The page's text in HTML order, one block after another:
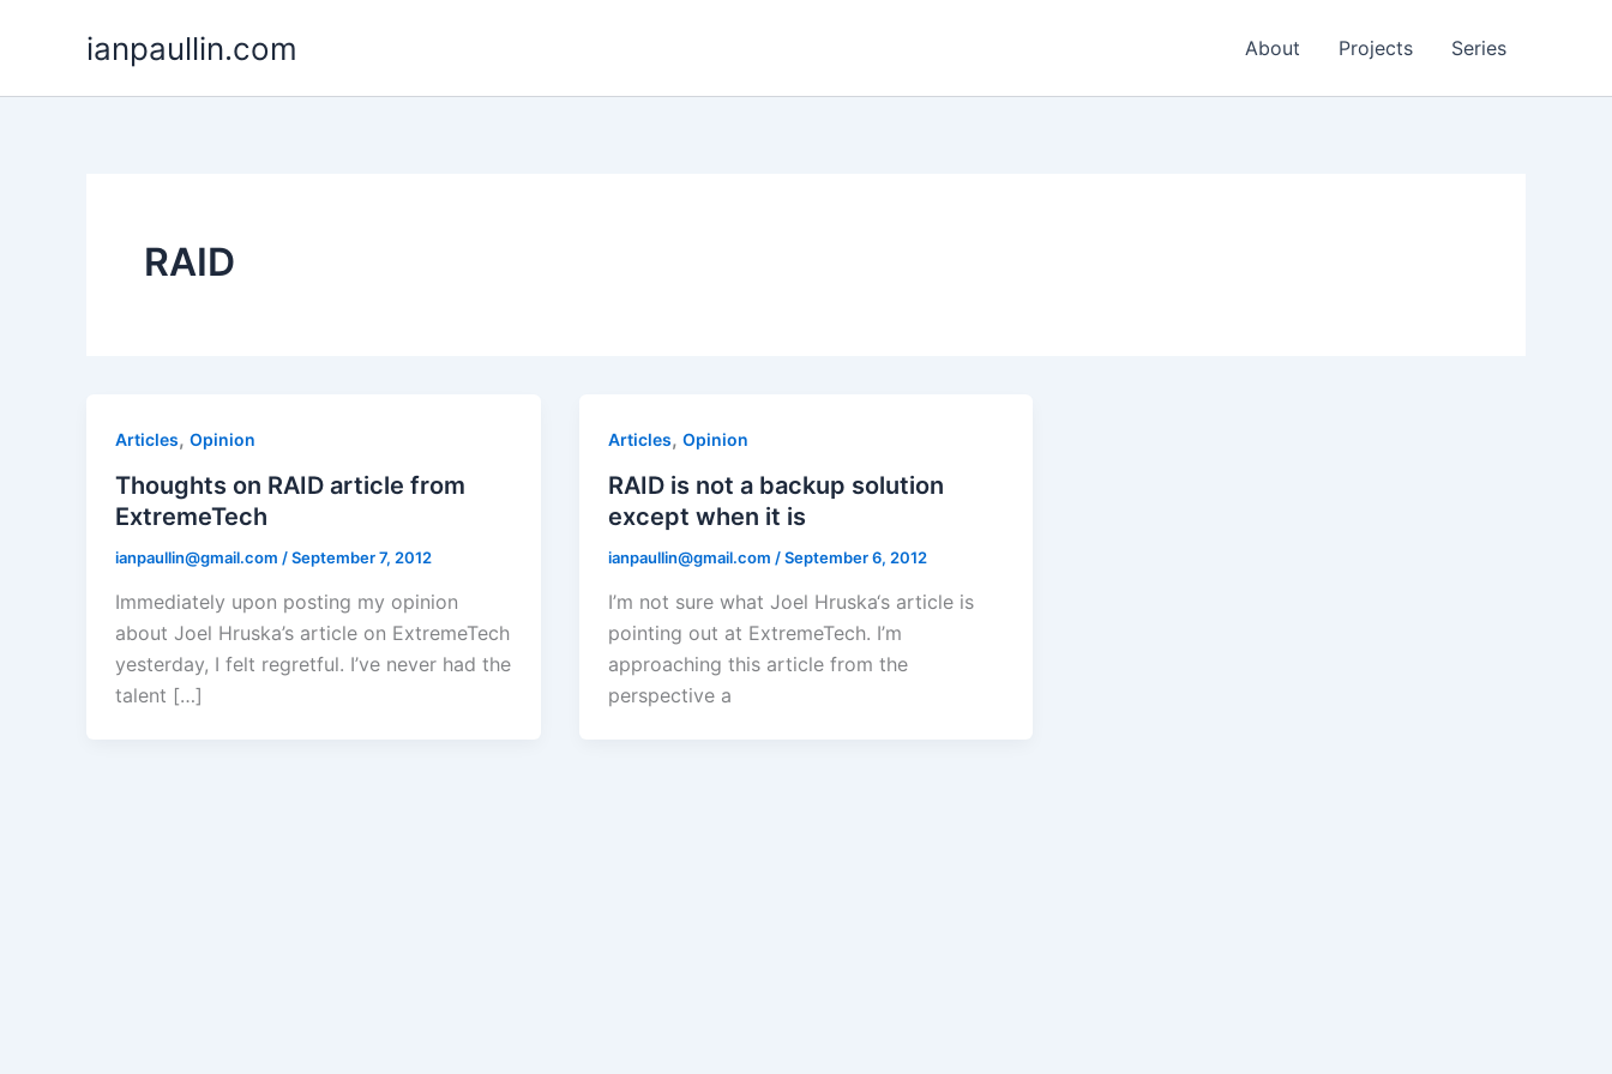
ianpaullin.com About Projects Series
RAID
Articles, Opinion
Thoughts on RAID article from
ExtremeTech
ianpaullin@gmail.com /September 7, 2012
Immediately upon posting my opinion
about Joel Hruska’s article on ExtremeTech
yesterday, I felt regretful. I’ve never had the
talent […]
Articles, Opinion
RAID is not a backup solution
except when it is
ianpaullin@gmail.com /September 6, 2012
I’m not sure what Joel Hruska‘s article is
pointing out at ExtremeTech. I’m
approaching this article from the
perspective a